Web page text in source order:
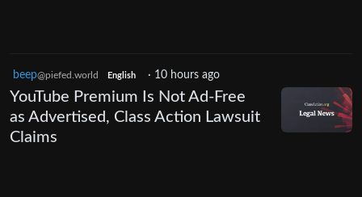
beep@piefed.world English · 10 hours ago
YouTube Premium Is Not Ad-Free
as Advertised, Class Action Lawsuit
Claims